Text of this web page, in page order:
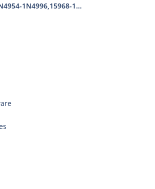
1N4996,15968-1N5969,1N6632-1N6637